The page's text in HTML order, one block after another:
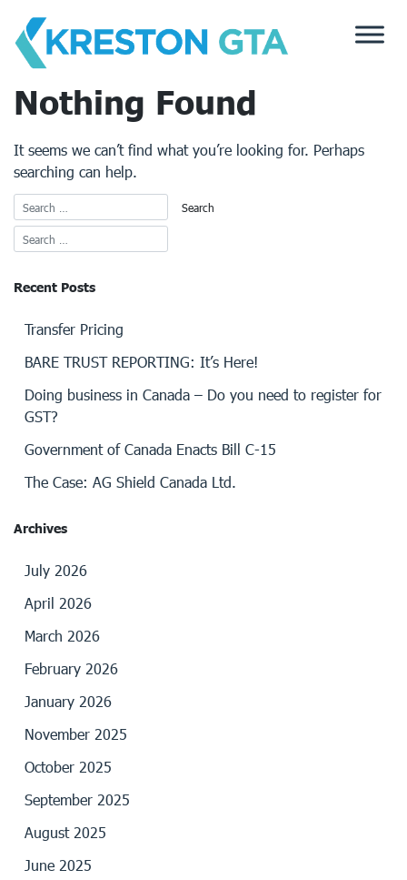
content
Nothing Found
It seems we can’t find what you’re looking for. Perhaps
searching can help.
Recent Posts
Transfer Pricing
BARE TRUST REPORTING: It’s Here!
Doing business in Canada – Do you need to register for
GST?
Government of Canada Enacts Bill C-15
The Case: AG Shield Canada Ltd.
Archives
July 2026
April 2026
March 2026
February 2026
January 2026
November 2025
October 2025
September 2025
August 2025
June 2025